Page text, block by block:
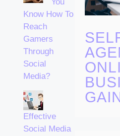
You
Know How To
Reach
Gamers
Through
Social
Media?
Effective
Social Media